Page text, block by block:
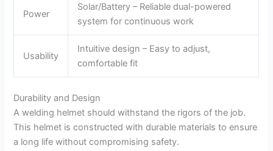
Power
Solar/Battery – Reliable dual-powered
system for continuous work
Usability
Intuitive design – Easy to adjust,
comfortable fit
Durability and Design
A welding helmet should withstand the rigors of the job.
This helmet is constructed with durable materials to ensure
a long life without compromising safety.